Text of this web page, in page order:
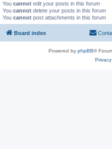
You cannot edit your posts in this forum
You cannot delete your posts in this forum
You cannot post attachments in this forum
Board index
Powered by phpBB®
Privacy